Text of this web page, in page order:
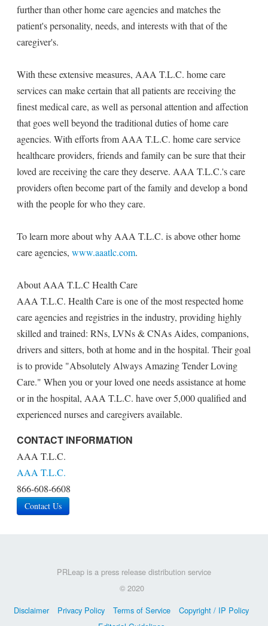
further than other home care agencies and matches the
patient's personality, needs, and interests with that of the
caregiver's.
With these extensive measures, AAA T.L.C. home care
services can make certain that all patients are receiving the
finest medical care, as well as personal attention and affection
that goes well beyond the traditional duties of home care
agencies. With efforts from AAA T.L.C. home care service
healthcare providers, friends and family can be sure that their
loved are receiving the care they deserve. AAA T.L.C.'s care
providers often become part of the family and develop a bond
with the people for who they care.
To learn more about why AAA T.L.C. is above other home
care agencies, www.aaatlc.com.
About AAA T.L.C Health Care
AAA T.L.C. Health Care is one of the most respected home
care agencies and registries in the industry, providing highly
skilled and trained: RNs, LVNs & CNAs Aides, companions,
drivers and sitters, both at home and in the hospital. Their goal
is to provide "Absolutely Always Amazing Tender Loving
Care." When you or your loved one needs assistance at home
or in the hospital, AAA T.L.C. have over 5,000 qualified and
experienced nurses and caregivers available.
CONTACT INFORMATION
AAA T.L.C.
AAA T.L.C.
866-608-6608
Contact Us
PRLeap is a press release distribution service
© 2020
Disclaimer
Privacy Policy Terms of Service
Copyright / IP Policy